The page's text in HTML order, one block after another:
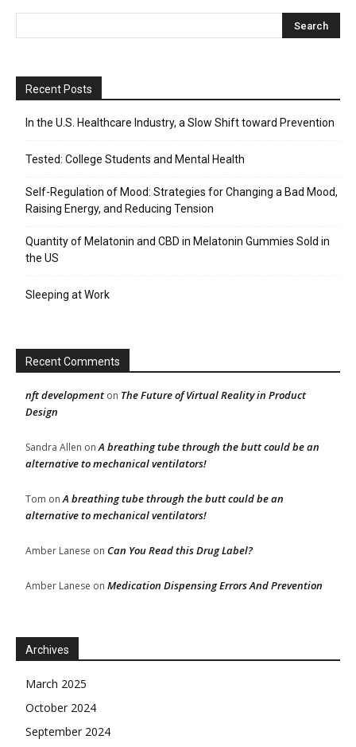
Recent Posts
In the U.S. Healthcare Industry, a Slow Shift toward Prevention
Tested: College Students and Mental Health
Self-Regulation of Mood: Strategies for Changing a Bad Mood,
Raising Energy, and Reducing Tension
Quantity of Melatonin and CBD in Melatonin Gummies Sold in
the US
Sleeping at Work
Recent Comments
nft development on The Future of Virtual Reality in Product
Design
Sandra Allen onA breathing tube through the butt could be an
alternative to mechanical ventilators!
Tom onA breathing tube through the butt could be an
alternative to mechanical ventilators!
Amber Lanese on Can You Read this Drug Label?
Amber Lanese on Medication Dispensing Errors And Prevention
Archives
March 2025
October 2024
September 2024